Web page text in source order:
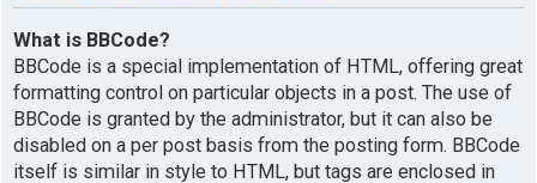
What is BBCode?
BBCode is a special implementation of HTML, offering great
formatting control on particular objects in a post. The use of
BBCode is granted by the administrator, but it can also be
disabled on a per post basis from the posting form. BBCode
itself is similar in style to HTML, but tags are enclosed in